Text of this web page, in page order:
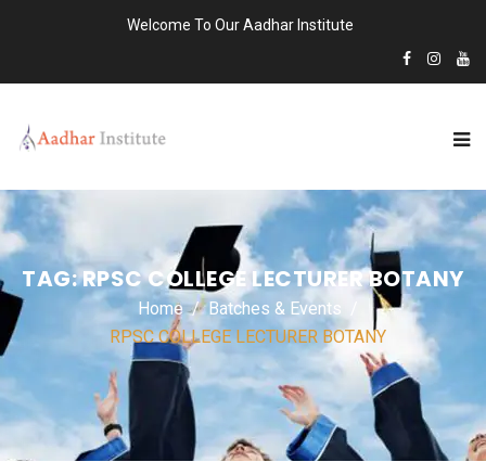
Welcome To Our Aadhar Institute
TAG:RPSC COLLEGE LECTURER BOTANY
Home
Batches & Events
RPSC COLLEGE LECTURER BOTANY